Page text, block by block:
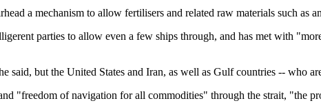
a mechanism to allow fertilisers and related raw materials such as
parties to allow even a few ships through, and has met with
said, but the United States and Iran, as well as Gulf countries -- who
"freedom of navigation for all commodities" through the strait, "the